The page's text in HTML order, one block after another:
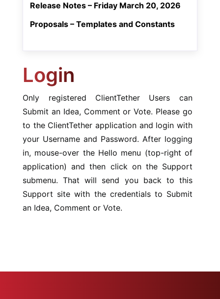
Release Notes – Friday March 20, 2026
Proposals – Templates and Constants
Login
Only registered ClientTether Users can
Submit an Idea, Comment or Vote. Please go
to the ClientTether application and login with
your Username and Password. After logging
in, mouse-over the Hello menu (top-right of
application) and then click on the Support
submenu. That will send you back to this
Support site with the credentials to Submit
an Idea, Comment or Vote.